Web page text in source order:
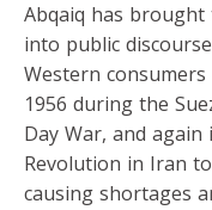
Abqaiq has brought
into public
Western
1956 during the
Day War, and
Revolution in Iran
causing shortages